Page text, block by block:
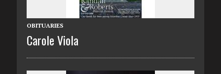
OBITUARIES
Carole Viola